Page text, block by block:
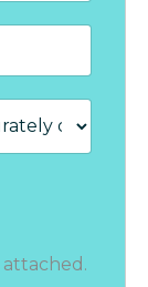
attached.